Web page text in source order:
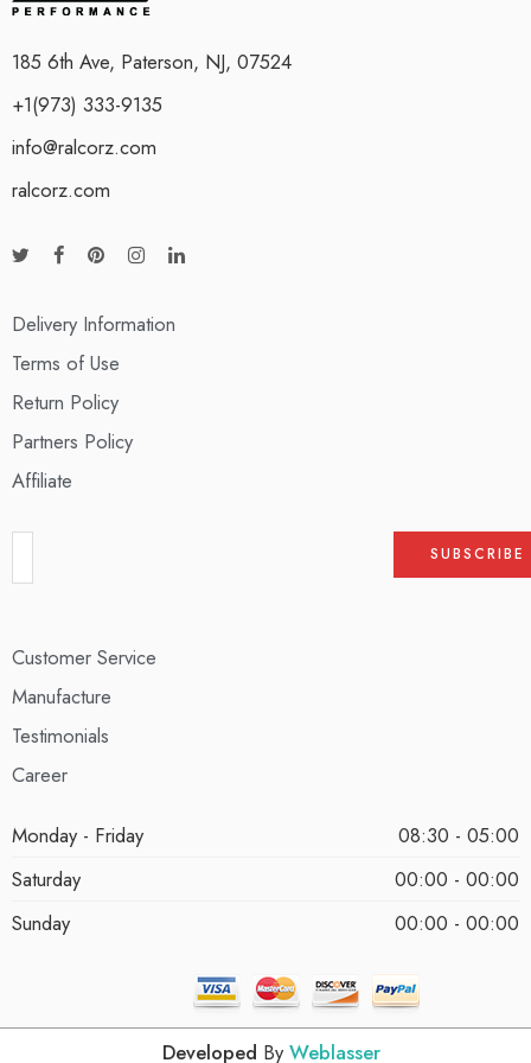
185 6th Ave, Paterson, NJ, 07524
+1(973) 333-9135
info@ralcorz.com
ralcorz.com
Delivery Information
Terms of Use
Return Policy
Partners Policy
Affiliate
Customer Service
Manufacture
Testimonials
Career
Monday - Friday
08:30 - 05:00
Saturday
00:00 - 00:00
Sunday
00:00 - 00:00
Developed By Weblasser